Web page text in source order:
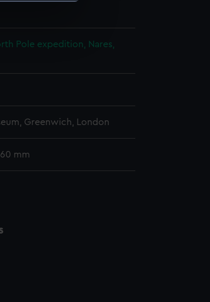
to help us
from third-
Pole expedition, Nares,
Greenwich, London
mm